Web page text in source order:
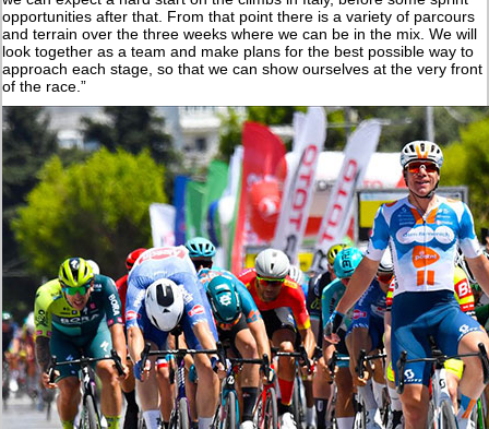
opportunities after that. From that point there is a variety of parcours
and terrain over the three weeks where we can be in the mix. We will
look together as a team and make plans for the best possible way to
approach each stage, so that we can show ourselves at the very front
of the race.”